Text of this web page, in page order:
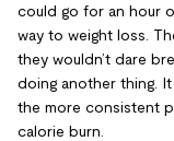
could go for an hour
way to weight loss.
they wouldn’t dare
doing another thing.
the more consistent
calorie burn.